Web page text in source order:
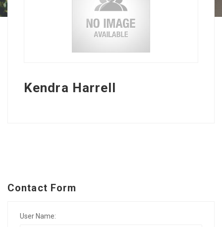
Kendra Harrell
Contact Form
User Name: